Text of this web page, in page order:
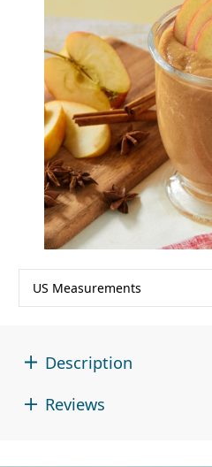
Description
Reviews